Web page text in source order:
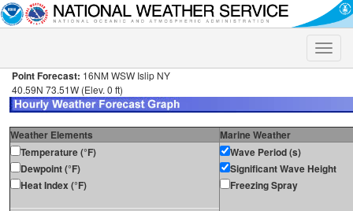
Toggle
Point Forecast: 16NM WSW Islip NY
40.59N 73.51W (Elev. 0 ft)
Weather Elements
Marine Weather
Temperature (°F)
Dewpoint (°F)
Heat Index (°F)
Wave Period (s)
Significant Wave Height
Freezing Spray